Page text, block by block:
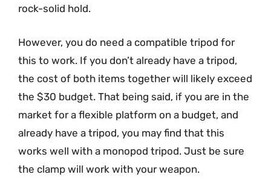
rock-solid hold.
However, you do need a compatible tripod for
this to work. If you don’t already have a tripod,
the cost of both items together will likely exceed
the $30 budget. That being said, if you are in the
market for a flexible platform on a budget, and
already have a tripod, you may find that this
works well with a monopod tripod. Just be sure
the clamp will work with your weapon.